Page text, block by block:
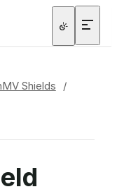
Shields
/